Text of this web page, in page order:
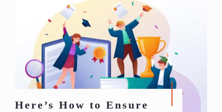
Here’s How to Ensure